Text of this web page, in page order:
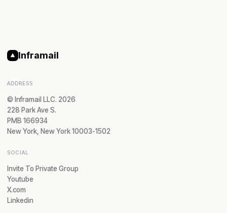
Inframail
ADDRESS
© Inframail LLC. 2026
228 Park Ave S.
PMB 166934
New York, New York 10003-1502
SOCIAL
Invite To Private Group
Youtube
X.com
Linkedin